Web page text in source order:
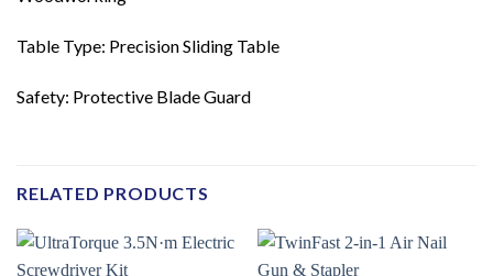
Table Type: Precision Sliding Table
Safety: Protective Blade Guard
RELATED PRODUCTS